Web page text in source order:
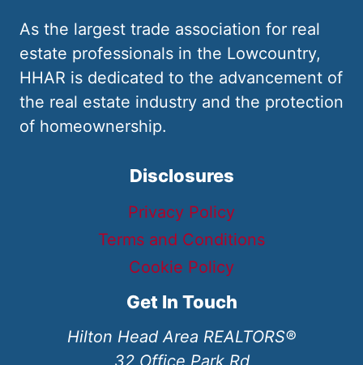
As the largest trade association for real
estate professionals in the Lowcountry,
HHAR is dedicated to the advancement of
the real estate industry and the protection
of homeownership.
Disclosures
Privacy Policy
Terms and Conditions
Cookie Policy
Get In Touch
Hilton Head Area REALTORS®
32 Office Park Rd